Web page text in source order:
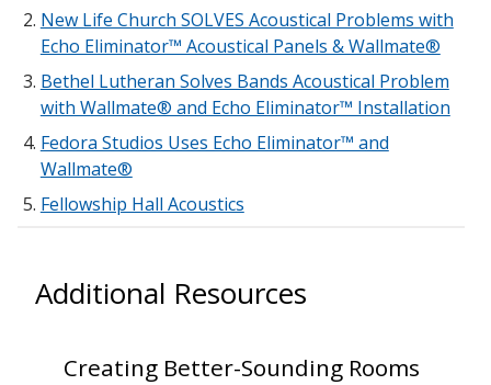
New Life Church SOLVES Acoustical Problems with
Echo Eliminator™ Acoustical Panels & Wallmate®
Bethel Lutheran Solves Bands Acoustical Problem
with Wallmate® and Echo Eliminator™ Installation
Fedora Studios Uses Echo Eliminator™ and
Wallmate®
Fellowship Hall Acoustics
Additional Resources
Creating Better-Sounding Rooms